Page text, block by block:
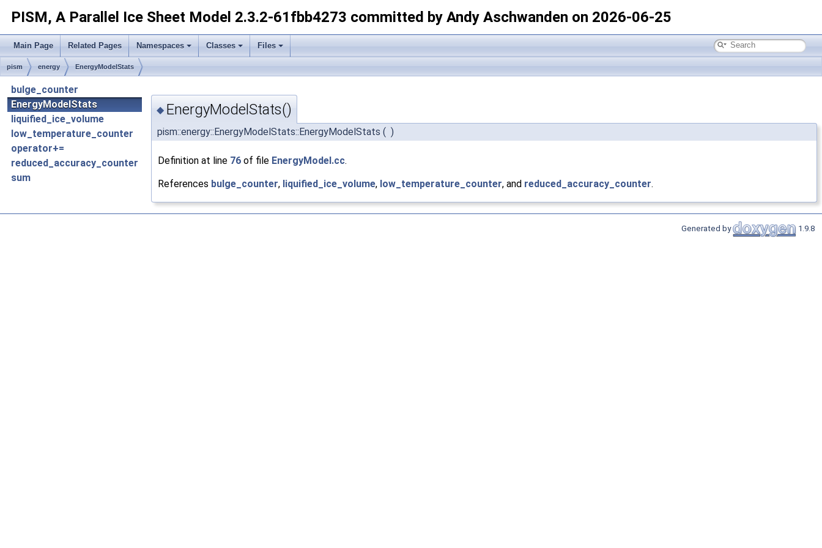
PISM, A Parallel Ice Sheet Model 2.3.2-61fbb4273 committed by Andy Aschwanden on 2026-06-25
Main Page Related Pages Namespaces Classes Files
pism energy EnergyModelStats
bulge_counter
EnergyModelStats
liquified_ice_volume
low_temperature_counter
operator+=
reduced_accuracy_counter
sum
◆ EnergyModelStats()
pism::energy::EnergyModelStats::EnergyModelStats ( )
Definition at line 76 of file EnergyModel.cc.
References bulge_counter, liquified_ice_volume, low_temperature_counter, and reduced_accuracy_counter.
Generated by 1.9.8